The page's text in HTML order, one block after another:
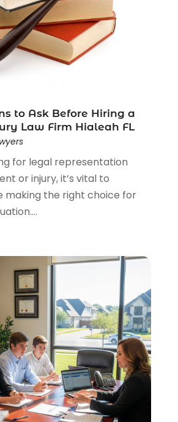
(159)
(1)
(1)
(1)
(1)
to Ask Before Hiring a
Law Firm Hialeah FL
for legal representation
or injury, it’s vital to
making the right choice for